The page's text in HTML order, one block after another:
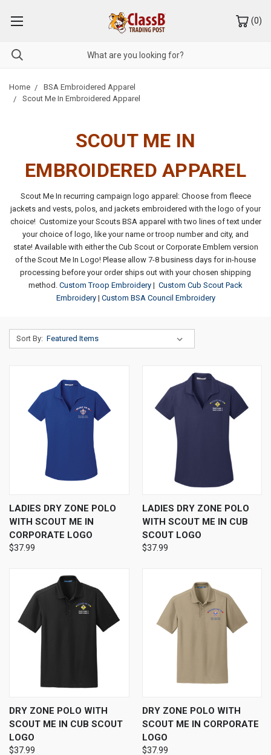
(0)
Home
BSA Embroidered Apparel
Scout Me In Embroidered Apparel
SCOUT ME IN
EMBROIDERED APPAREL
Scout Me In recurring campaign logo apparel: Choose from fleece
jackets and vests, polos, and jackets embroidered with the logo of your
choice! Customize your Scouts BSA apparel with two lines of text under
your choice of logo, like your name or troop number and city, and
state! Available with either the Cub Scout or Corporate Emblem version
of the Scout Me In Logo! Please allow 7-8 business days for in-house
processing before your order ships out with your chosen shipping
method. Custom Troop Embroidery | Custom Cub Scout Pack
Embroidery| Custom BSA Council Embroidery
Sort By:
LADIES DRY ZONE POLO
WITH SCOUT ME IN
CORPORATE LOGO
$37.99
LADIES DRY ZONE POLO
WITH SCOUT ME IN CUB
SCOUT LOGO
$37.99
DRY ZONE POLO WITH
SCOUT ME IN CUB SCOUT
LOGO
$37.99
DRY ZONE POLO WITH
SCOUT ME IN CORPORATE
LOGO
$37.99